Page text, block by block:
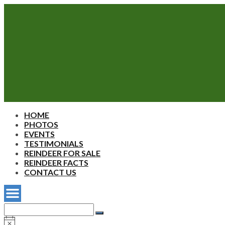
Reindeer
Farm
HOME
PHOTOS
EVENTS
TESTIMONIALS
REINDEER FOR SALE
REINDEER FACTS
CONTACT US
for:
Search